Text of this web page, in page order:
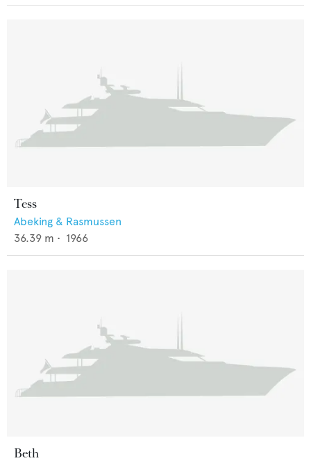
Tess
Abeking & Rasmussen
36.39 m • 1966
Beth